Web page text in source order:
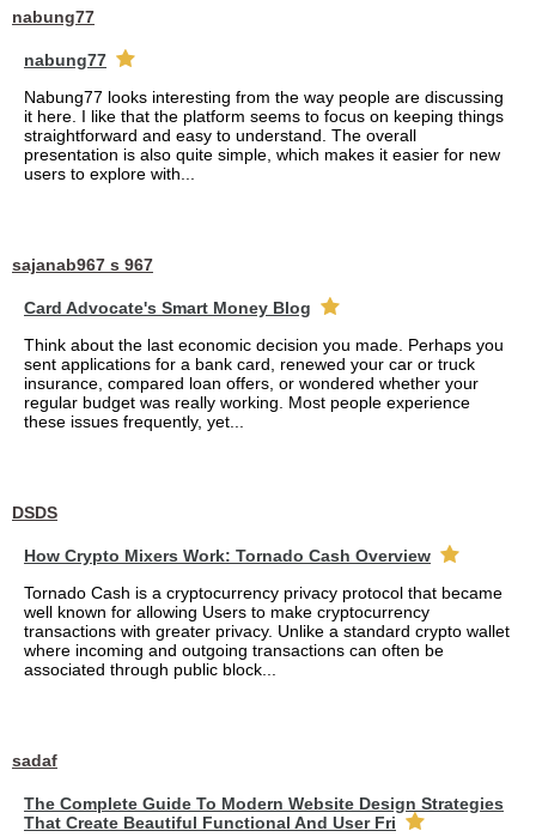
nabung77
nabung77
Nabung77 looks interesting from the way people are discussing
it here. I like that the platform seems to focus on keeping things
straightforward and easy to understand. The overall
presentation is also quite simple, which makes it easier for new
users to explore with...
sajanab967 s 967
Card Advocate's Smart Money Blog
Think about the last economic decision you made. Perhaps you
sent applications for a bank card, renewed your car or truck
insurance, compared loan offers, or wondered whether your
regular budget was really working. Most people experience
these issues frequently, yet...
DSDS
How Crypto Mixers Work: Tornado Cash Overview
Tornado Cash is a cryptocurrency privacy protocol that became
well known for allowing Users to make cryptocurrency
transactions with greater privacy. Unlike a standard crypto wallet
where incoming and outgoing transactions can often be
associated through public block...
sadaf
The Complete Guide To Modern Website Design Strategies
That Create Beautiful Functional And User Fri